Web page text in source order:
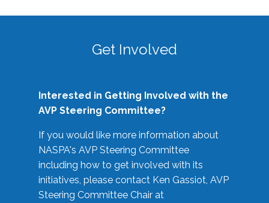
Get Involved
Interested in Getting Involved with the
AVP Steering Committee?
If you would like more information about
NASPA's AVP Steering Committee
including how to get involved with its
initiatives, please contact Ken Gassiot, AVP
Steering Committee Chair at